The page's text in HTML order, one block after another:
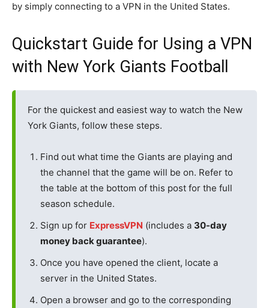
by simply connecting to a VPN in the United States.
Quickstart Guide for Using a VPN
with New York Giants Football
For the quickest and easiest way to watch the New
York Giants, follow these steps.
Find out what time the Giants are playing and
the channel that the game will be on. Refer to
the table at the bottom of this post for the full
season schedule.
Sign up for ExpressVPN (includes a 30-day
money back guarantee).
Once you have opened the client, locate a
server in the United States.
Open a browser and go to the corresponding